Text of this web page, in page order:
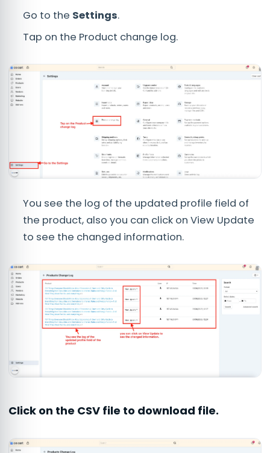
Go to the Settings.
Tap on the Product change log.
You see the log of the updated profile field of
the product, also you can click on View Update
to see the changed information.
Click on the CSV file to download file.